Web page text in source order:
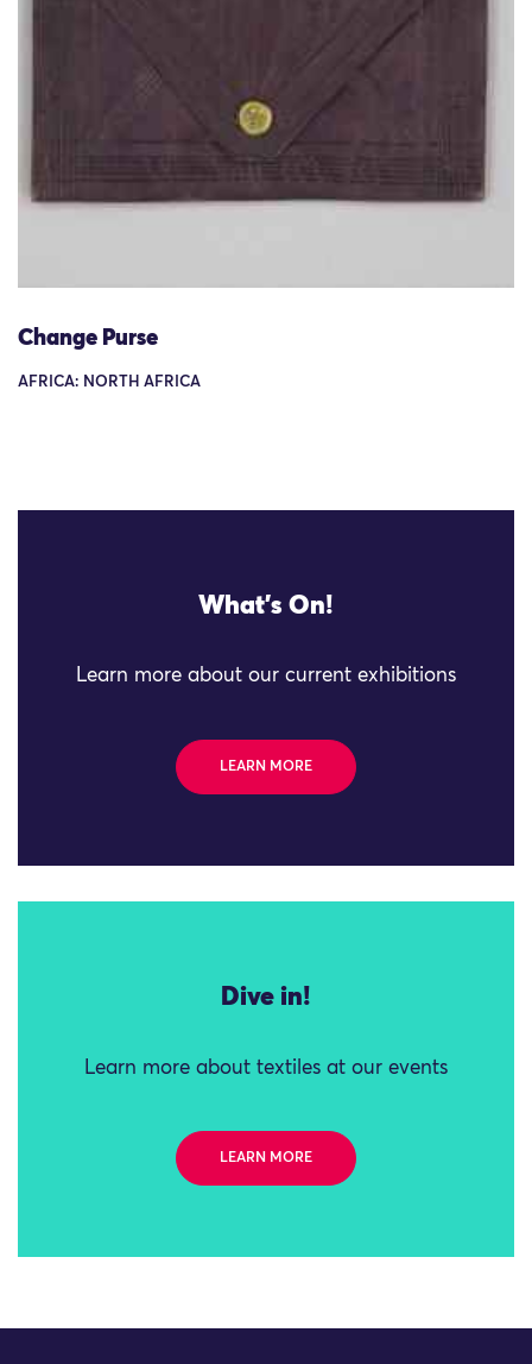
Change Purse
AFRICA: NORTH AFRICA
What's On!
Learn more about our current exhibitions
LEARN MORE
Dive in!
Learn more about textiles at our events
LEARN MORE